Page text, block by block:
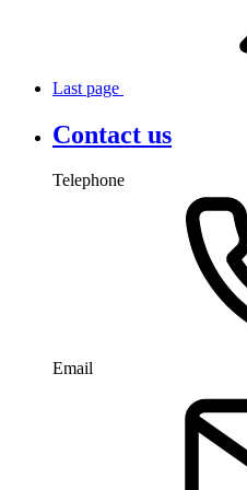
Last page
Contact us
Telephone
Email